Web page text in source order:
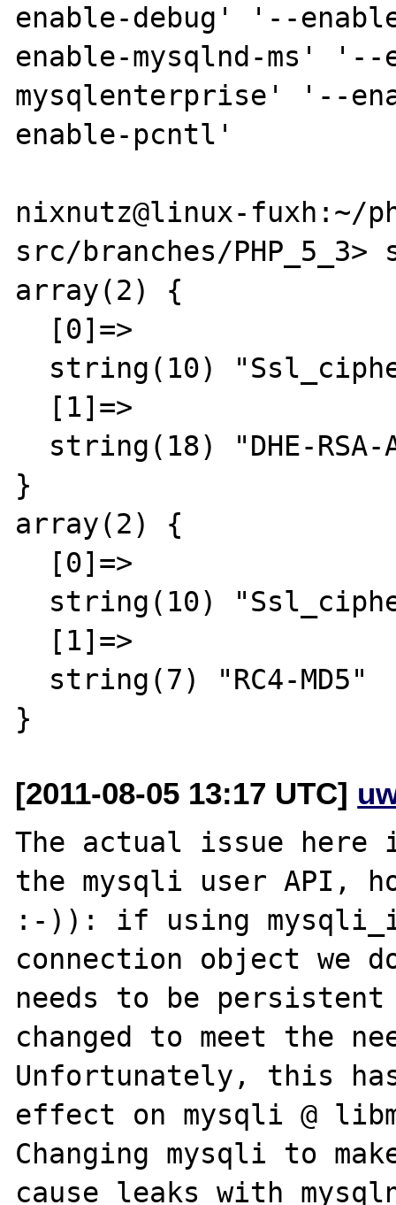
enable-debug' '--
enable-mysqlnd-ms' '--
mysqlenterprise' '--
enable-pcntl'
nixnutz@linux-fuxh:~/
src/branches/
array(2) {
}
array(2) {
[2011-08-05 13:17 UTC]
The actual issue
the mysqli user API,
:-)): if using
connection object
needs to be
changed to meet the
Unfortunately, this
effect on mysqli @
Changing mysqli to
cause leaks with